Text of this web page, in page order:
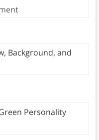
Background, and
Personality